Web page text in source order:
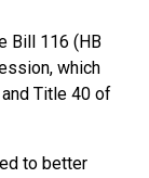
Bill 116 (HB
which
Title 40 of
to better